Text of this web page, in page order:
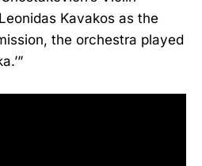
Kavakos as the
the orchestra played